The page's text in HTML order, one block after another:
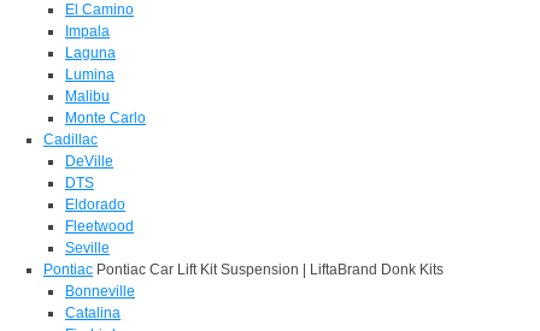
El Camino
Impala
Laguna
Lumina
Malibu
Monte Carlo
Cadillac
DeVille
DTS
Eldorado
Fleetwood
Seville
Pontiac Pontiac Car Lift Kit Suspension | LiftaBrand Donk Kits
Bonneville
Catalina